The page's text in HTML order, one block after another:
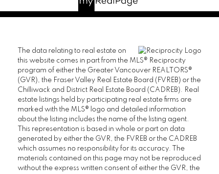
The data relating to real estate on
this website comes in part from the MLS® Reciprocity
program of either the Greater Vancouver REALTORS®
(GVR), the Fraser Valley Real Estate Board (FVREB) or the
Chilliwack and District Real Estate Board (CADREB). Real
estate listings held by participating real estate firms are
marked with the MLS® logo and detailed information
about the listing includes the name of the listing agent.
This representation is based in whole or part on data
generated by either the GVR, the FVREB or the CADREB
which assumes no responsibility for its accuracy. The
materials contained on this page may not be reproduced
without the express written consent of either the GVR, the